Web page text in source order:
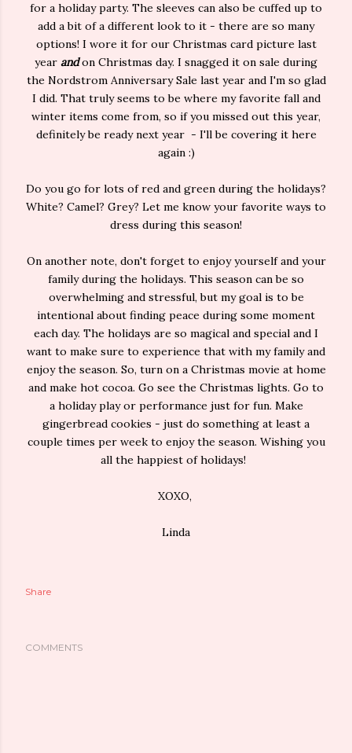
for a holiday party. The sleeves can also be cuffed up to
add a bit of a different look to it - there are so many
options! I wore it for our Christmas card picture last
year andon Christmas day. I snagged it on sale during
the Nordstrom Anniversary Sale last year and I'm so glad
I did. That truly seems to be where my favorite fall and
winter items come from, so if you missed out this year,
definitely be ready next year - I'll be covering it here
again :)
Do you go for lots of red and green during the holidays?
White? Camel? Grey? Let me know your favorite ways to
dress during this season!
On another note, don't forget to enjoy yourself and your
family during the holidays. This season can be so
overwhelming and stressful, but my goal is to be
intentional about finding peace during some moment
each day. The holidays are so magical and special and I
want to make sure to experience that with my family and
enjoy the season. So, turn on a Christmas movie at home
and make hot cocoa. Go see the Christmas lights. Go to
a holiday play or performance just for fun. Make
gingerbread cookies - just do something at least a
couple times per week to enjoy the season. Wishing you
all the happiest of holidays!
XOXO,
Linda
Share
COMMENTS